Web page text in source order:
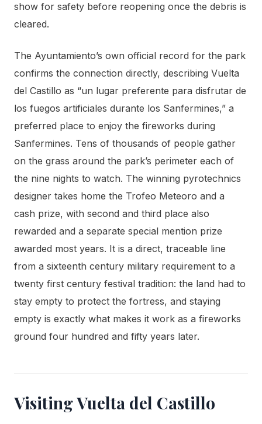
show for safety before reopening once the debris is
cleared.
The Ayuntamiento’s own official record for the park
confirms the connection directly, describing Vuelta
del Castillo as “un lugar preferente para disfrutar de
los fuegos artificiales durante los Sanfermines,” a
preferred place to enjoy the fireworks during
Sanfermines. Tens of thousands of people gather
on the grass around the park’s perimeter each of
the nine nights to watch. The winning pyrotechnics
designer takes home the Trofeo Meteoro and a
cash prize, with second and third place also
rewarded and a separate special mention prize
awarded most years. It is a direct, traceable line
from a sixteenth century military requirement to a
twenty first century festival tradition: the land had to
stay empty to protect the fortress, and staying
empty is exactly what makes it work as a fireworks
ground four hundred and fifty years later.
Visiting Vuelta del Castillo